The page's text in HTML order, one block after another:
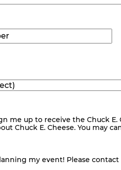
me up to receive the Chuck
Chuck E. Cheese. You may
my event! Please